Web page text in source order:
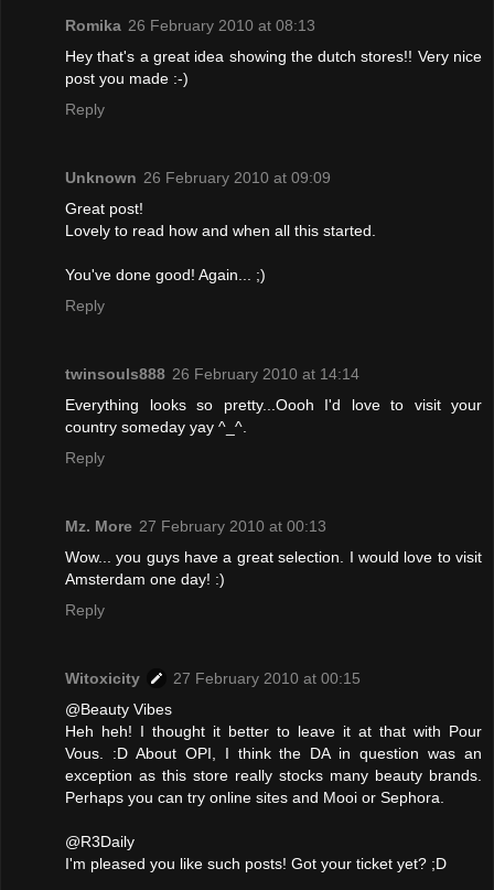
Romika 26 February 2010 at 08:13
Hey that's a great idea showing the dutch stores!! Very nice
post you made :-)
Reply
Unknown 26 February 2010 at 09:09
Great post!
Lovely to read how and when all this started.
You've done good! Again... ;)
Reply
twinsouls888 26 February 2010 at 14:14
Everything looks so pretty...Oooh I'd love to visit your
country someday yay ^_^.
Reply
Mz. More 27 February 2010 at 00:13
Wow... you guys have a great selection. I would love to visit
Amsterdam one day! :)
Reply
Witoxicity
27 February 2010 at 00:15
@Beauty Vibes
Heh heh! I thought it better to leave it at that with Pour
Vous. :D About OPI, I think the DA in question was an
exception as this store really stocks many beauty brands.
Perhaps you can try online sites and Mooi or Sephora.
@R3Daily
I'm pleased you like such posts! Got your ticket yet? ;D